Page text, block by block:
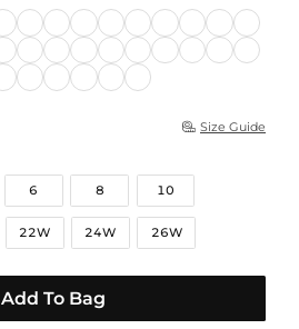
 Size Guide
6 8 10
22W 24W 26W
Add To Bag